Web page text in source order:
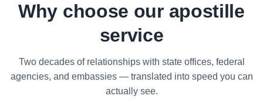
Why choose our apostille
service
Two decades of relationships with state offices, federal
agencies, and embassies — translated into speed you can
actually see.